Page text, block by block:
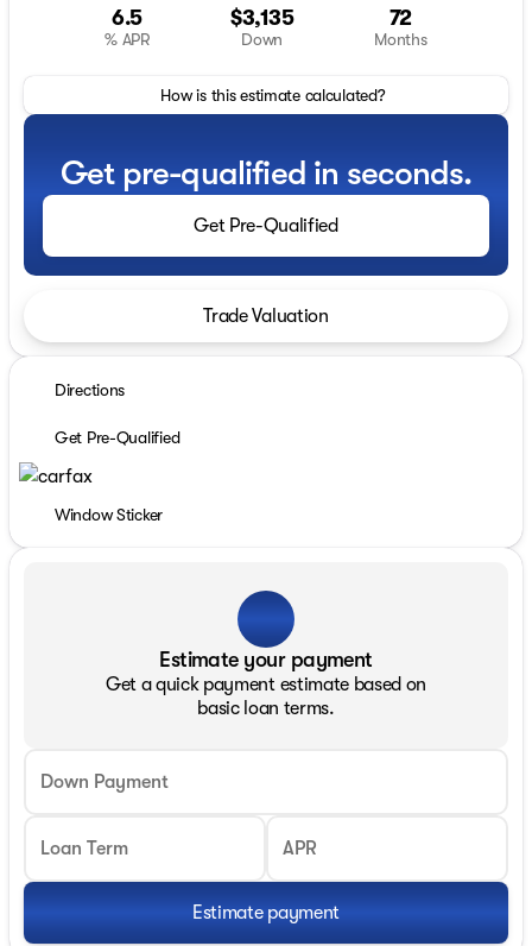
6.5
% APR
$3,135
Down
72
Months
How is this estimate calculated?
Get pre-qualified in seconds.
Get Pre-Qualified
Trade Valuation
Directions
Get Pre-Qualified
Window Sticker
Estimate your payment
Get a quick payment estimate based on
basic loan terms.
Down Payment
Loan Term APR
Estimate payment